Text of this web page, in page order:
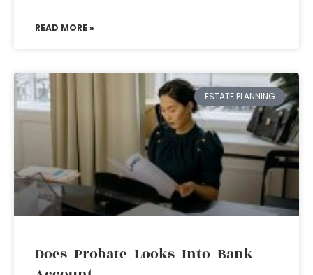
READ MORE »
ESTATE PLANNING
Does Probate Looks Into Bank